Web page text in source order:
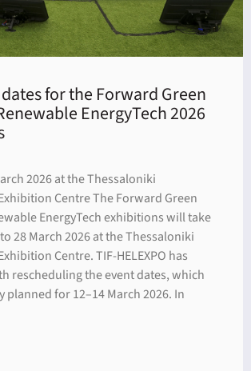
for the Forward Green
EnergyTech 2026
2026 at the Thessaloniki
Centre The Forward Green
EnergyTech exhibitions will take
28 March 2026 at the Thessaloniki
Centre. TIF-HELEXPO has
rescheduling the event dates, which
for 12–14 March 2026. In